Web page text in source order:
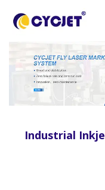
Industrial